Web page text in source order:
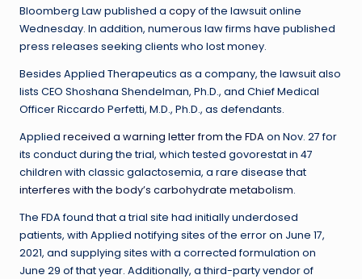
Bloomberg Law published a copyof the lawsuit online
Wednesday. In addition, numerous law firms have published
press releases seeking clients who lost money.
Besides Applied Therapeutics as a company, the lawsuit also
lists CEO Shoshana Shendelman, Ph.D., and Chief Medical
Officer Riccardo Perfetti, M.D., Ph.D., as defendants.
Applied received a warning letter from the FDA on Nov. 27 for
its conduct during the trial, which tested govorestat in 47
children with classic galactosemia, a rare disease that
interferes with the body’s carbohydrate metabolism.
The FDA found that a trial site had initially underdosed
patients, with Applied notifying sites of the error on June 17,
2021, and supplying sites with a corrected formulation on
June 29 of that year. Additionally, a third-party vendor of